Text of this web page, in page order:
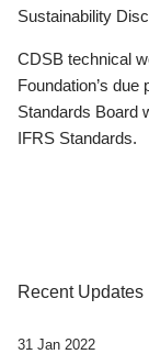
Sustainability
CDSB technical
Foundation’s
Standards Board
IFRS Standards.
Recent Updates
31 Jan 2022